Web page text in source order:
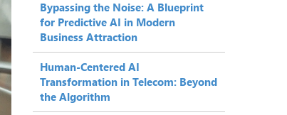
Bypassing the Noise: A Blueprint
for Predictive AI in Modern
Business Attraction
Human-Centered AI
Transformation in Telecom: Beyond
the Algorithm